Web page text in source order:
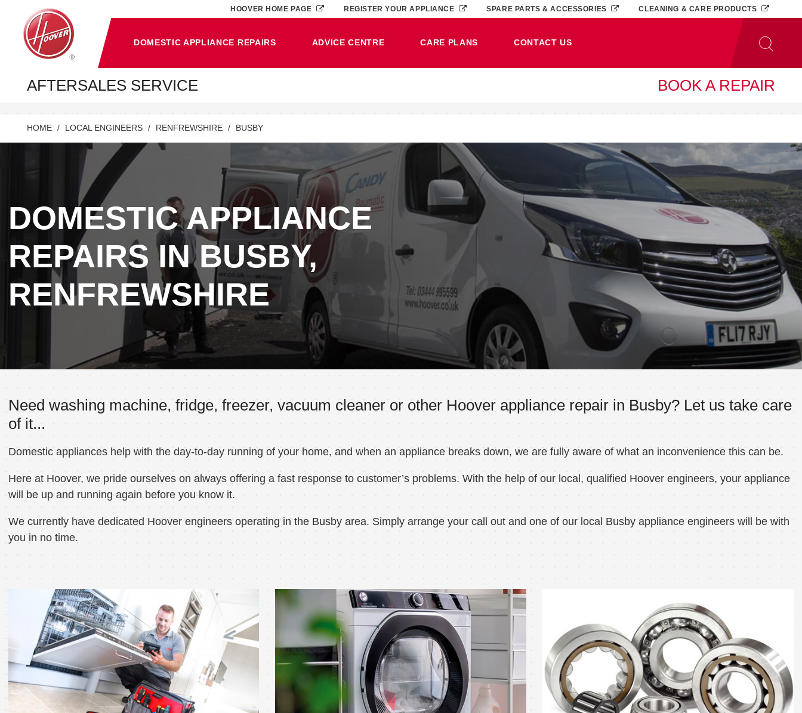
DOMESTIC APPLIANCE REPAIRS ADVICE CENTRE CARE PLANS CONTACT US
HOOVER HOME PAGE REGISTER YOUR APPLIANCE SPARE PARTS & ACCESSORIES CLEANING & CARE PRODUCTS
AFTERSALES SERVICE BOOK A REPAIR
HOME LOCAL ENGINEERS RENFREWSHIRE BUSBY
DOMESTIC APPLIANCE
REPAIRS IN BUSBY,
RENFREWSHIRE
Need washing machine, fridge, freezer, vacuum cleaner or other Hoover appliance repair in Busby? Let us take care
of it...
Domestic appliances help with the day-to-day running of your home, and when an appliance breaks down, we are fully aware of what an inconvenience this can be.
Here at Hoover, we pride ourselves on always offering a fast response to customer’s problems. With the help of our local, qualified Hoover engineers, your appliance
will be up and running again before you know it.
We currently have dedicated Hoover engineers operating in the Busby area. Simply arrange your call out and one of our local Busby appliance engineers will be with
you in no time.